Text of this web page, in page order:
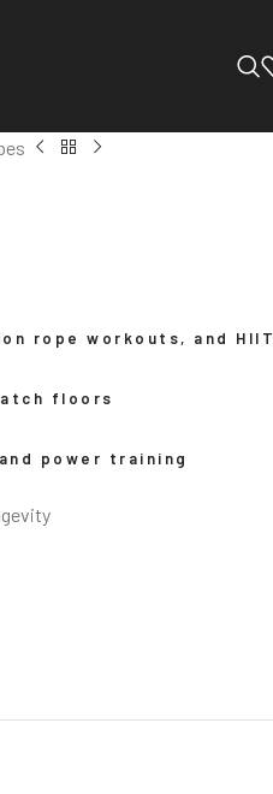
rope workouts, and HIIT
floors
power training